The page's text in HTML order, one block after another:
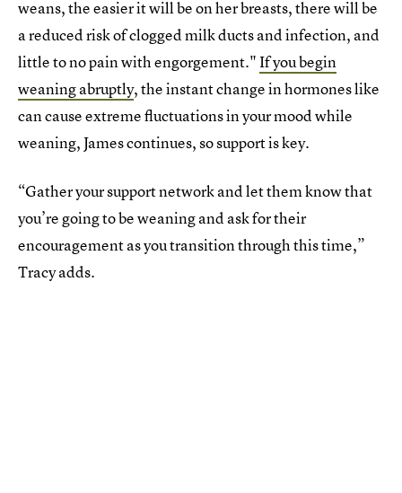
weans, the easier it will be on her breasts, there will be
a reduced risk of clogged milk ducts and infection, and
little to no pain with engorgement."If you begin
weaning abruptly, the instant change in hormones like
can cause extreme fluctuations in your mood while
weaning, James continues, so support is key.
“Gather your support network and let them know that
you’re going to be weaning and ask for their
encouragement as you transition through this time,”
Tracy adds.